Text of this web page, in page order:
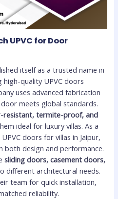
UPVC for Door
itself as a trusted name in
quality UPVC doors
uses advanced fabrication
meets global standards.
resistant, termite-proof, and
ideal for luxury villas. As a
doors for villas in Jaipur,
both design and performance.
sliding doors, casement doors,
different architectural needs.
team for quick installation,
reliability.